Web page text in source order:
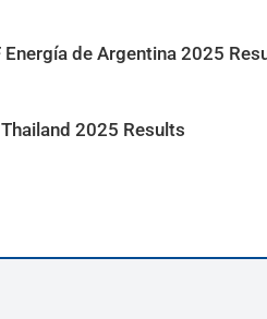
Energía de Argentina 2025
2025 Results